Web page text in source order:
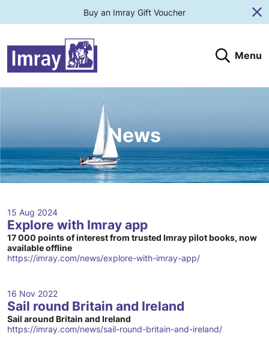
Buy an Imray Gift Voucher
SearchMenu
News
15 Aug 2024
Explore with Imray app
17 000 points of interest from trusted Imray pilot books, now
available offline
https://imray.com/news/explore-with-imray-app/
16 Nov 2022
Sail round Britain and Ireland
Sail around Britain and Ireland
https://imray.com/news/sail-round-britain-and-ireland/